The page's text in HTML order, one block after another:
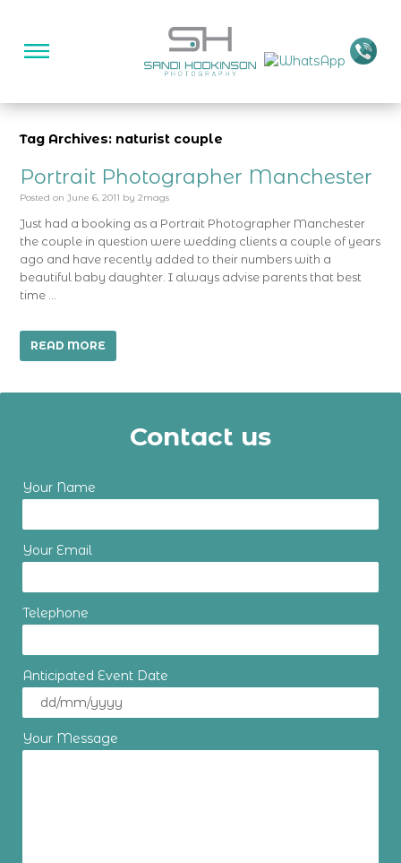
Tag Archives: naturist couple
Portrait Photographer Manchester
Posted on June 6, 2011 by 2mags
Just had a booking as a Portrait Photographer Manchester
the couple in question were wedding clients a couple of years
ago and have recently added to their numbers with a
beautiful baby daughter. I always advise parents that best
time …
READ MORE
Contact us
Your Name
Your Email
Telephone
Anticipated Event Date
Your Message